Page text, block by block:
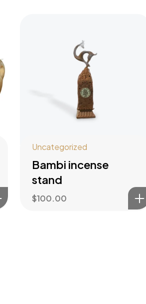
Uncategorized
Bambi incense
stand
$100.00